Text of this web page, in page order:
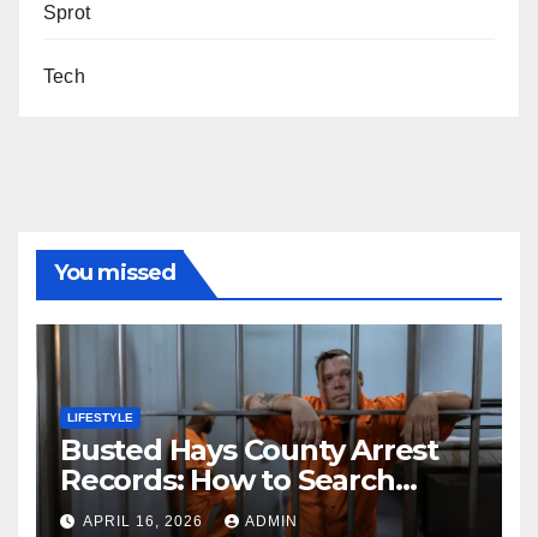
Sprot
Tech
You missed
LIFESTYLE
Busted Hays County Arrest
Records: How to Search
Mugshots and Jail
APRIL 16, 2026 ADMIN